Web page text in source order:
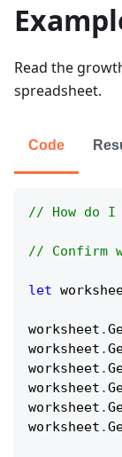
Read the
spreadsheet.
Code
// How do I
// Confirm
let
worksheet .
worksheet .
worksheet .
worksheet .
worksheet .
worksheet .